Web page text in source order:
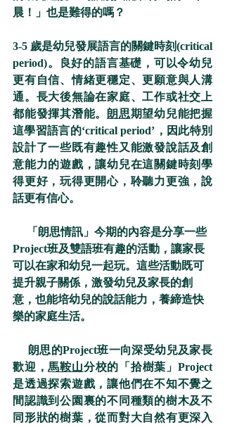
晨！」也是難得的嗎？
3-5 歲是幼兒發展語言的關鍵時刻(critical
period)。良好的語言基礎，可以令幼兒
更有自信、情緒更穩定、更願意與人溝
通。長大後無論在家庭、工作或社交上
都能發揮其潛能。
朗思期望幼兒能把握
這學習語言的‘critical period’，因此特別
設計了一些既有趣性又能激發說話及創
意能力的遊戲，讓幼兒在這關鍵時刻學
得更好，玩得更開心，聆聽力更強，說
話更有信心。
Project班及雙語班有趣的活動，讓家長
可以在家和幼兒一起玩。這些活動既可
提升親子關係，激發幼兒及家長的創
意，也能培幼兒的說話能力，養締造快
樂的家庭生活。
歡迎，馬鞍山分校的「拾樹葉」Project
是透過探索遊戲，讓他們在不知不覺之
間認識到公園裏的不同種類的樹木及不
同形狀的樹葉，從而對大自然有更深入